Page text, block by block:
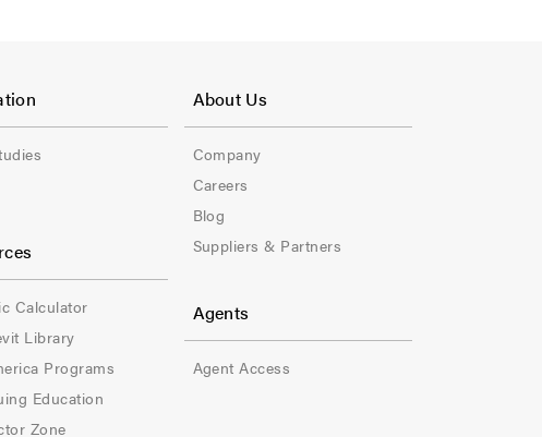
Calculator
Library
Programs
Education
Zone
o
o
t
e
-
C
About Us
Company
Careers
Blog
Suppliers & Partners
Agents
Agent Access